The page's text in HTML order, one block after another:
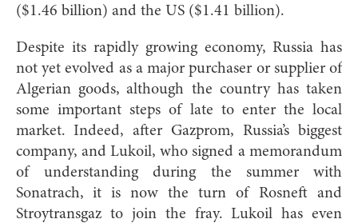
($1.46 billion) and the US ($1.41 billion).
Despite its rapidly growing economy, Russia has
not yet evolved as a major purchaser or supplier of
Algerian goods, although the country has taken
some important steps of late to enter the local
market. Indeed, after Gazprom, Russia’s biggest
company, and Lukoil, who signed a memorandum
of understanding during the summer with
Sonatrach, it is now the turn of Rosneft and
Stroytransgaz to join the fray. Lukoil has even